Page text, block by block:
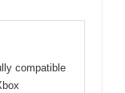
compatible